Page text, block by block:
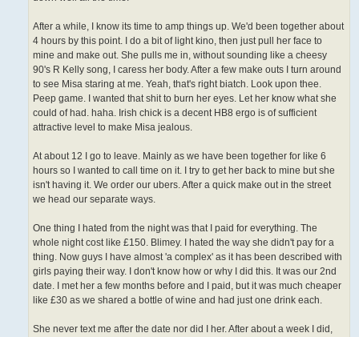
After a while, I know its time to amp things up. We'd been together about
4 hours by this point. I do a bit of light kino, then just pull her face to
mine and make out. She pulls me in, without sounding like a cheesy
90's R Kelly song, I caress her body. After a few make outs I turn around
to see Misa staring at me. Yeah, that's right biatch. Look upon thee.
Peep game. I wanted that shit to burn her eyes. Let her know what she
could of had. haha. Irish chick is a decent HB8 ergo is of sufficient
attractive level to make Misa jealous.
At about 12 I go to leave. Mainly as we have been together for like 6
hours so I wanted to call time on it. I try to get her back to mine but she
isn't having it. We order our ubers. After a quick make out in the street
we head our separate ways.
One thing I hated from the night was that I paid for everything. The
whole night cost like £150. Blimey. I hated the way she didn't pay for a
thing. Now guys I have almost 'a complex' as it has been described with
girls paying their way. I don't know how or why I did this. It was our 2nd
date. I met her a few months before and I paid, but it was much cheaper
like £30 as we shared a bottle of wine and had just one drink each.
She never text me after the date nor did I her. After about a week I did,